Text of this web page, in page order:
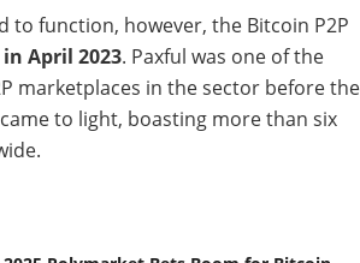
to function, however, the Bitcoin P2P
April 2023. Paxful was one of the
marketplaces in the sector before the
to light, boasting more than six